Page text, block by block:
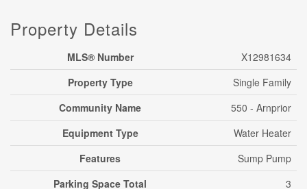
Property Details
MLS® Number
X12981634
Property Type
Single Family
Community Name
550 - Arnprior
Equipment Type
Water Heater
Features
Sump Pump
Parking Space Total
3